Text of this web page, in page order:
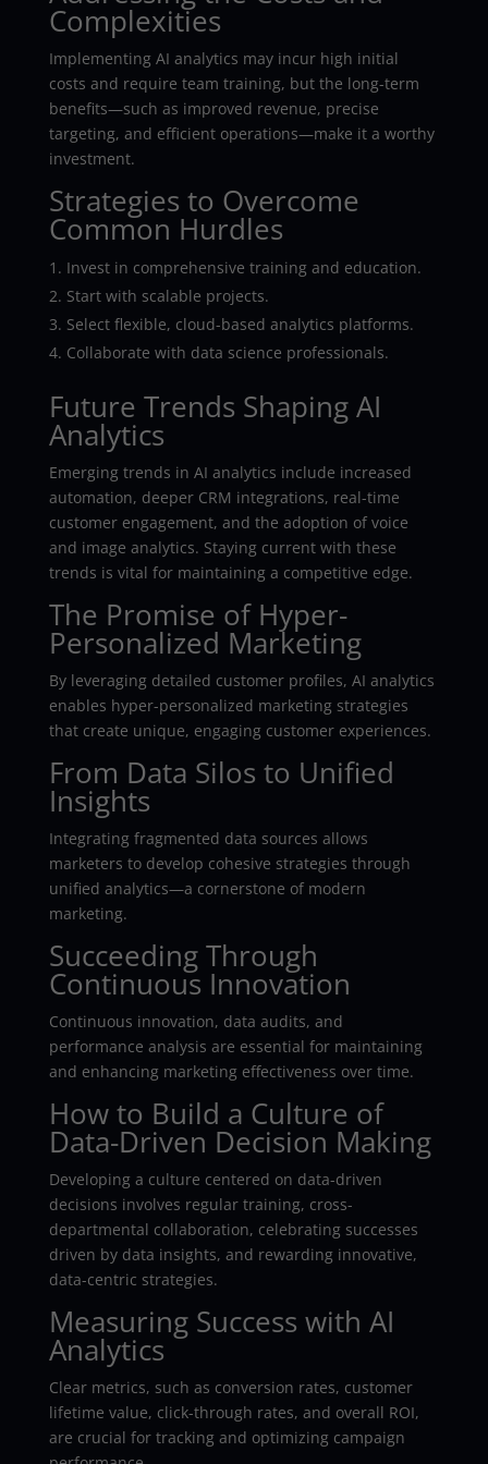
Complexities
Implementing AI analytics may incur high initial
costs and require team training, but the long-term
benefits—such as improved revenue, precise
targeting, and efficient operations—make it a worthy
investment.
Strategies to Overcome
Common Hurdles
Invest in comprehensive training and education.
Start with scalable projects.
Select flexible, cloud-based analytics platforms.
Collaborate with data science professionals.
Future Trends Shaping AI
Analytics
Emerging trends in AI analytics include increased
automation, deeper CRM integrations, real-time
customer engagement, and the adoption of voice
and image analytics. Staying current with these
trends is vital for maintaining a competitive edge.
The Promise of Hyper-
Personalized Marketing
By leveraging detailed customer profiles, AI analytics
enables hyper-personalized marketing strategies
that create unique, engaging customer experiences.
From Data Silos to Unified
Insights
Integrating fragmented data sources allows
marketers to develop cohesive strategies through
unified analytics—a cornerstone of modern
marketing.
Succeeding Through
Continuous Innovation
Continuous innovation, data audits, and
performance analysis are essential for maintaining
and enhancing marketing effectiveness over time.
How to Build a Culture of
Data-Driven Decision Making
Developing a culture centered on data-driven
decisions involves regular training, cross-
departmental collaboration, celebrating successes
driven by data insights, and rewarding innovative,
data-centric strategies.
Measuring Success with AI
Analytics
Clear metrics, such as conversion rates, customer
lifetime value, click-through rates, and overall ROI,
are crucial for tracking and optimizing campaign